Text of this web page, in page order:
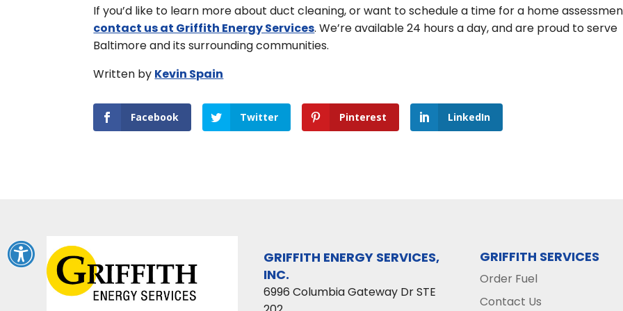
If you’d like to learn more about duct cleaning, or want to schedule a time for a home
contact us at Griffith Energy Services. We’re available 24 hours a day, and are proud to serve
Baltimore and its surrounding communities.
Written by Kevin Spain
Facebook Twitter Pinterest LinkedIn
GRIFFITH ENERGY SERVICES,
INC.
6996 Columbia Gateway Dr STE
GRIFFITH SERVICES
Order Fuel
Contact Us